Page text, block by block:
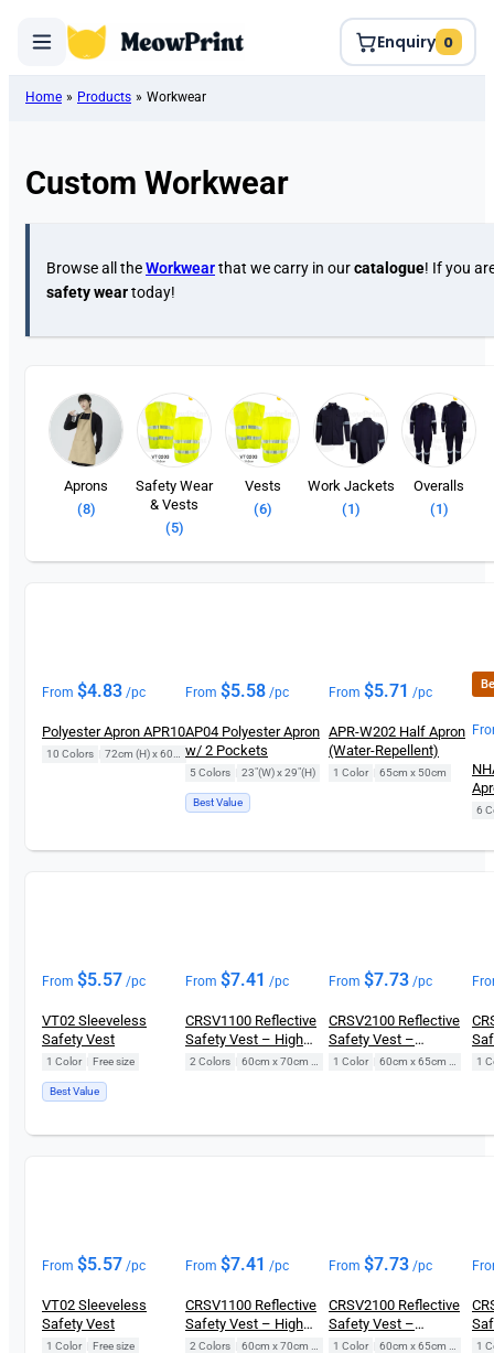
Enquiry 0
Home » Products » Workwear
Custom Workwear
Browse all theWorkwearthat we carry in ourcatalogue! If you
safety weartoday!
Aprons
(8)
Safety Wear
& Vests
(5)
Vests
(6)
Work Jackets
(1)
Overalls
(1)
From $4.83 /pc
Polyester Apron APR10
10 Colors
From $5.58 /pc
AP04 Polyester Apron
w/ 2 Pockets
5 Colors 23"(W) x 29"(H)
Best Value
From $5.71 /pc
APR-W202 Half Apron
(Water-Repellent)
1 Color 65cm x 50cm
6
From $5.57 /pc
VT02 Sleeveless
Safety Vest
1 Color Free size
Best Value
From $7.41 /pc
CRSV1100 Reflective
Safety Vest – High
Visibility
2 Colors
From $7.73 /pc
CRSV2100 Reflective
Safety Vest –
Diamond
1 Color 1
From $5.57 /pc
VT02 Sleeveless
Safety Vest
1 Color Free size
From $7.41 /pc
CRSV1100 Reflective
Safety Vest – High
Visibility
2 Colors
From $7.73 /pc
CRSV2100 Reflective
Safety Vest –
Diamond
1 Color 1